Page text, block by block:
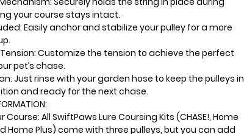
your course stays intact.
Easily anchor and stabilize your pulley for a more
Customize the tension to achieve the perfect
pet’s chase.
Just rinse with your garden hose to keep the pulleys in
and ready for the next chase.
Course: All SwiftPaws Lure Coursing Kits (CHASE!, Home
Home Plus) come with three pulleys, but you can add